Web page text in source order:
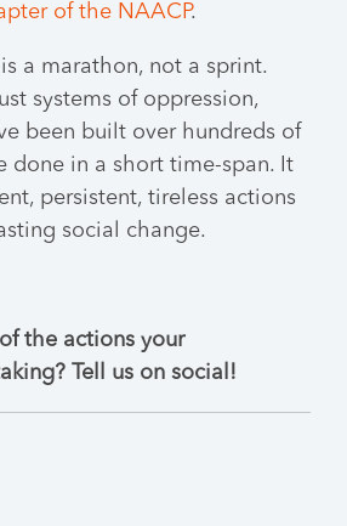
of the NAACP.
a marathon, not a sprint.
systems of oppression,
been built over hundreds of
done in a short time-span. It
persistent, tireless actions
social change.
the actions your
Tell us on social!